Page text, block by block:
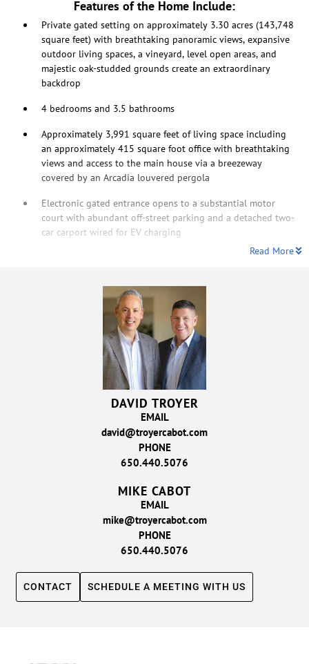
Features of the Home Include:
Private gated setting on approximately 3.30 acres (143,748
square feet) with breathtaking panoramic views, expansive
outdoor living spaces, a vineyard, level open areas, and
majestic oak-studded grounds create an extraordinary
backdrop
4 bedrooms and 3.5 bathrooms
Approximately 3,991 square feet of living space including
an approximately 415 square foot office with breathtaking
views and access to the main house via a breezeway
covered by an Arcadia louvered pergola
Electronic gated entrance opens to a substantial motor
court with abundant off-street parking and a detached two-
car carport wired for EV charging
Read More
DAVID TROYER
EMAIL
david@troyercabot.com
PHONE
650.440.5076
MIKE CABOT
EMAIL
mike@troyercabot.com
PHONE
650.440.5076
CONTACT SCHEDULE A MEETING WITH US